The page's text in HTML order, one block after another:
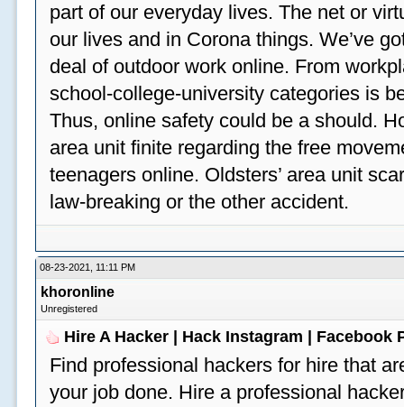
part of our everyday lives. The net or
our lives and in Corona things. We’ve
deal of outdoor work online. From
school-college-university categories is
Thus, online safety could be a should.
area unit finite regarding the free
teenagers online. Oldsters’ area unit
law-breaking or the other accident.
08-23-2021, 11:11 PM
khoronline
Unregistered
Hire A Hacker | Hack Instagram | Facebook
Find professional hackers for hire that
your job done. Hire a professional